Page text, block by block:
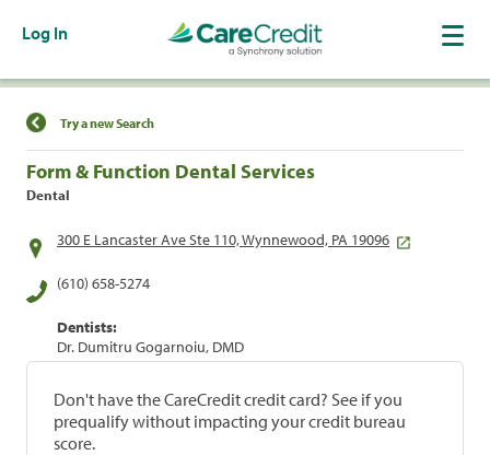
Log In
Find a Location
Try a new Search
Form & Function Dental Services
Dental
300 E Lancaster Ave Ste 110, Wynnewood, PA 19096
(610) 658-5274
Dentists:
Dr. Dumitru Gogarnoiu, DMD
Don't have the CareCredit credit card? See if you
prequalify without impacting your credit bureau
score.